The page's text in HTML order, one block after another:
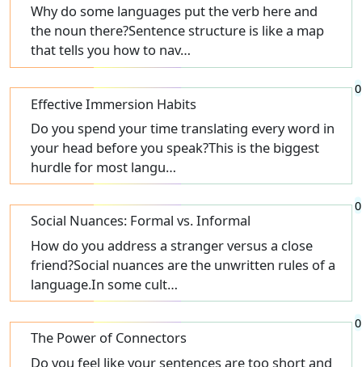
Why do some languages put the verb here and
the noun there?Sentence structure is like a map
that tells you how to nav…
Effective Immersion Habits
Do you spend your time translating every word in
your head before you speak?This is the biggest
hurdle for most langu…
0
Social Nuances: Formal vs. Informal
How do you address a stranger versus a close
friend?Social nuances are the unwritten rules of a
language.In some cult…
0
The Power of Connectors
Do you feel like your sentences are too short and
0